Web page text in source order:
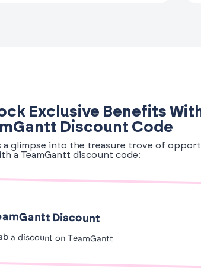
Exclusive Benefits
Discount Code
a glimpse into the treasure trove of
a TeamGantt discount code:
Discount
a discount on TeamGantt